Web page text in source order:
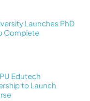
Launches PhD
Complete
Edutech
to Launch